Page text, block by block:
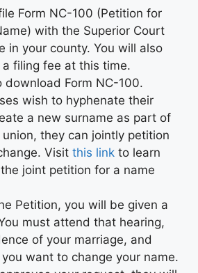
Form NC-100 (Petition for
with the Superior Court
in your county. You will also
filing fee at this time.
download Form NC-100.
wish to hyphenate their
a new surname as part of
they can jointly petition
Visit this link to learn
joint petition for a name
Petition, you will be given a
must attend that hearing,
of your marriage, and
want to change your name.